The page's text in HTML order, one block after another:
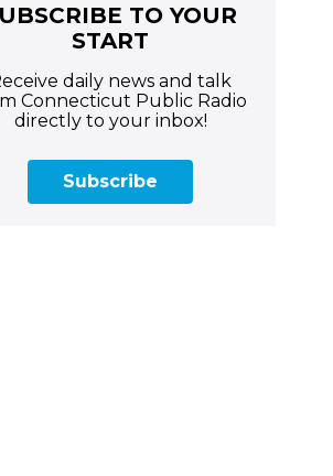
TO YOUR
START
daily news and talk
Connecticut Public Radio
directly to your inbox!
Subscribe